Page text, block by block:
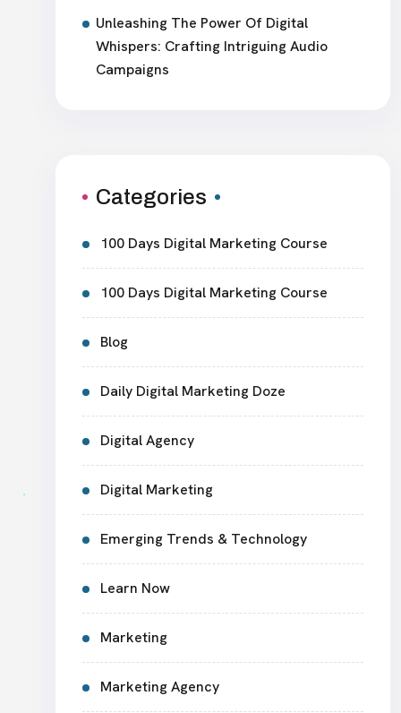
Unleashing The Power Of Digital
Whispers: Crafting Intriguing Audio
Campaigns
Categories
100 Days Digital Marketing Course
100 Days Digital Marketing Course
Blog
Daily Digital Marketing Doze
Digital Agency
Digital Marketing
Emerging Trends & Technology
Learn Now
Marketing
Marketing Agency